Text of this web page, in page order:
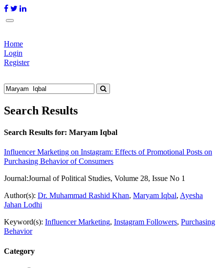
Home
Login
Register
Search Results
Search Results for: Maryam Iqbal
Influencer Marketing on Instagram: Effects of Promotional Posts on
Purchasing Behavior of Consumers
Journal:Journal of Political Studies, Volume 28, Issue No 1
Author(s): Dr. Muhammad Rashid Khan, Maryam Iqbal, Ayesha
Jahan Lodhi
Keyword(s): Influencer Marketing, Instagram Followers, Purchasing
Behavior
Category